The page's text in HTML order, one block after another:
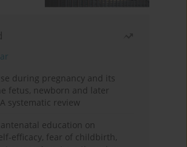
during pregnancy and its
fetus, newborn and later
systematic review
education on
efficacy, fear of childbirth,